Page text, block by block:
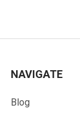
NAVIGATE
Blog